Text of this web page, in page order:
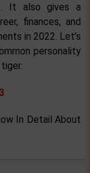
It also gives a
finances, and
in 2022. Let’s
personality
In Detail About